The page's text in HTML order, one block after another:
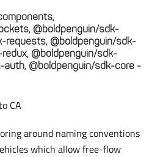
@boldpenguin/sdk-
requests, @boldpenguin/sdk-
@boldpenguin/sdk-
@boldpenguin/sdk-core -
CA
around naming conventions
which allow free-flow